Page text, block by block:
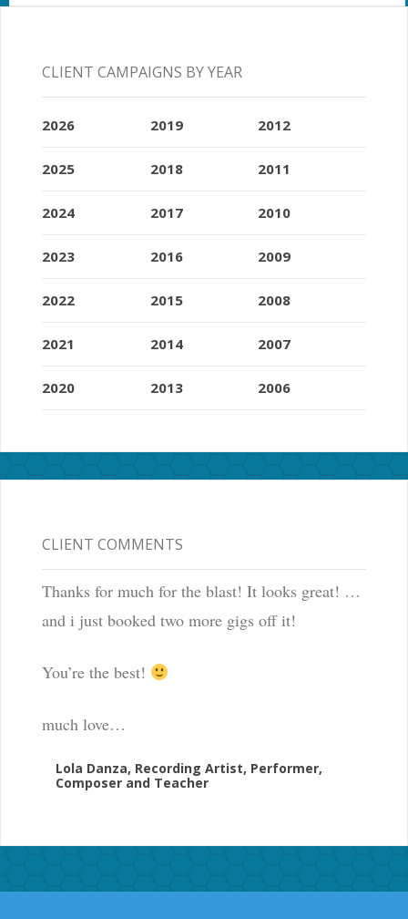
CLIENT CAMPAIGNS BY YEAR
2026
2025
2024
2023
2022
2021
2020
2019
2018
2017
2016
2015
2014
2013
2012
2011
2010
2009
2008
2007
2006
CLIENT COMMENTS
Thanks for much for the blast! It looks great! …
and i just booked two more gigs off it!
You’re the best!
much love…
Lola Danza, Recording Artist, Performer,
Composer and Teacher